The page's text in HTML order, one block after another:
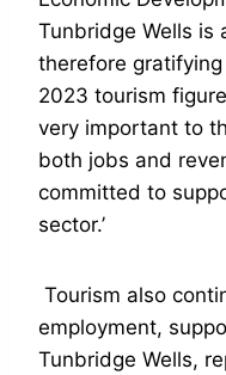
Tunbridge Wells is
therefore
2023 tourism
very important to
both jobs and
committed to
sector.’
Tourism also
employment,
Tunbridge Wells,